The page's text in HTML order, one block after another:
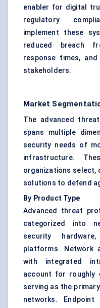
enabler for digital
regulatory
implement these
reduced breach
response times,
stakeholders.
Market
The advanced
spans multiple
security needs of
infrastructure.
organizations select,
solutions to defend
By Product Type
Advanced threat
categorized into
security
platforms. Network
with integrated
account for roughly
serving as the
networks.